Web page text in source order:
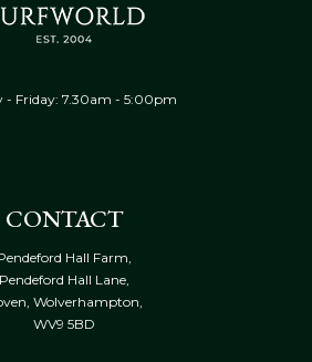
- Friday: 7.30am - 5:00pm
CONTACT
Hall Farm,
Pendeford Hall Lane,
Wolverhampton,
WV9 5BD